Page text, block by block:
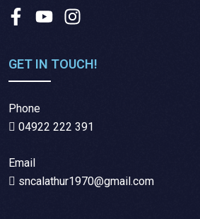
GET IN TOUCH!
Phone
04922 222 391
Email
sncalathur1970@gmail.com